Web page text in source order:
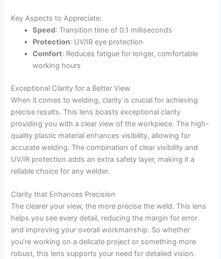
Key Aspects to Appreciate:
Speed: Transition time of 0.1 milliseconds
Protection: UV/IR eye protection
Comfort: Reduces fatigue for longer, comfortable
working hours
Exceptional Clarity for a Better View
When it comes to welding, clarity is crucial for achieving
precise results. This lens boasts exceptional clarity
providing you with a clear view of the workpiece. The high-
quality plastic material enhances visibility, allowing for
accurate welding. The combination of clear visibility and
UV/IR protection adds an extra safety layer, making it a
reliable choice for any welder.
Clarity that Enhances Precision
The clearer your view, the more precise the weld. This lens
helps you see every detail, reducing the margin for error
and improving your overall workmanship. So whether
you’re working on a delicate project or something more
robust, this lens supports your need for detailed vision.